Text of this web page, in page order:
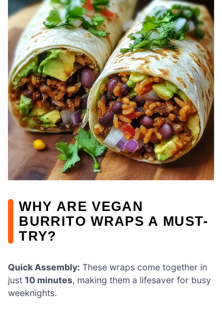
WHY ARE VEGAN
BURRITO WRAPS A MUST-
TRY?
Quick Assembly: These wraps come together in
just 10 minutes, making them a lifesaver for busy
weeknights.